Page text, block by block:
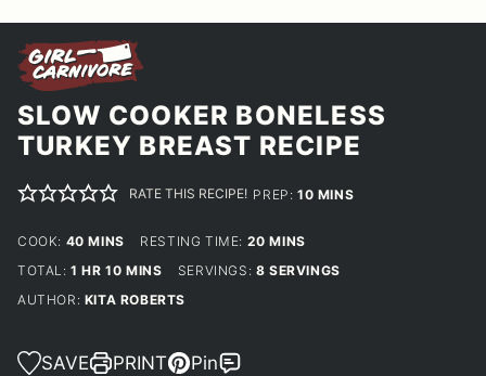
SLOW COOKER BONELESS
TURKEY BREAST RECIPE
RATE THIS RECIPE! PREP:10MINUTES
MINS
COOK: 40MINUTES
MINS RESTING TIME: 20MINUTES
MINS
TOTAL:1 HOUR
HR 10MINUTES
MINS SERVINGS: 8 SERVINGS
AUTHOR: KITA ROBERTS
SAVE PRINT Pin